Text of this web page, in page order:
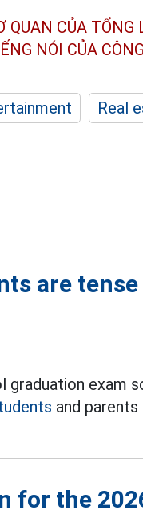
QUAN CỦA TỔNG
NÓI CỦA
Real
are
graduation exam
and
for the